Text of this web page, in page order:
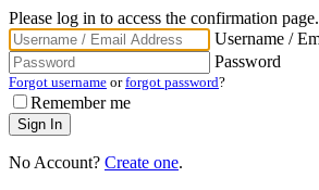
Please log in to access the confirmation page.
Username /
Password
Forgot username orforgot password?
Remember me
No Account? Create one.